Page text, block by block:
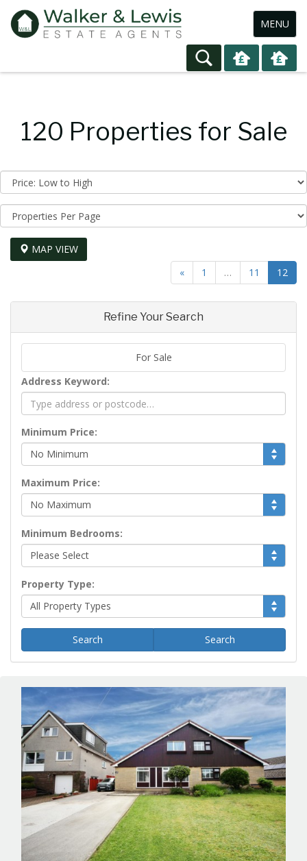
Toggle
navigation
MENU
120 Properties for Sale
Sort
by:
Display
per
page:
MAP VIEW
«
1 … 11 12
Refine Your Search
For Sale
Address Keyword:
Minimum Price:
Maximum Price:
Minimum Bedrooms:
Property Type:
Search Search